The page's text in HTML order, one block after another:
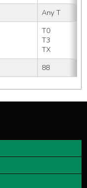
Any T
T0
T3
TX
88